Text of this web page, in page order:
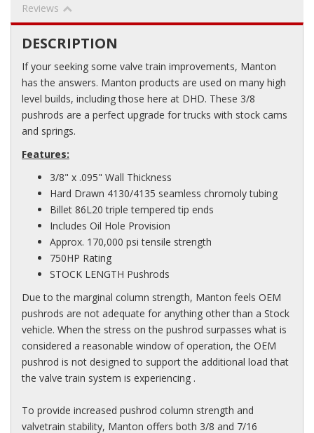
Reviews
DESCRIPTION
If your seeking some valve train improvements, Manton
has the answers. Manton products are used on many high
level builds, including those here at DHD. These 3/8
pushrods are a perfect upgrade for trucks with stock cams
and springs.
Features:
3/8" x .095" Wall Thickness
Hard Drawn 4130/4135 seamless chromoly tubing
Billet 86L20 triple tempered tip ends
Includes Oil Hole Provision
Approx. 170,000 psi tensile strength
750HP Rating
STOCK LENGTH Pushrods
Due to the marginal column strength, Manton feels OEM
pushrods are not adequate for anything other than a Stock
vehicle. When the stress on the pushrod surpasses what is
considered a reasonable window of operation, the OEM
pushrod is not designed to support the additional load that
the valve train system is experiencing .
To provide increased pushrod column strength and
valvetrain stability, Manton offers both 3/8 and 7/16